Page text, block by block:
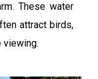
These water
attract birds,
viewing.